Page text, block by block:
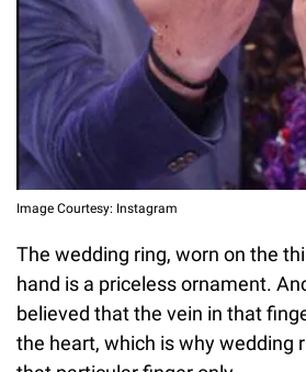
Image Courtesy: Instagram
The wedding ring, worn on the
hand is a priceless ornament.
believed that the vein in that
the heart, which is why wedding